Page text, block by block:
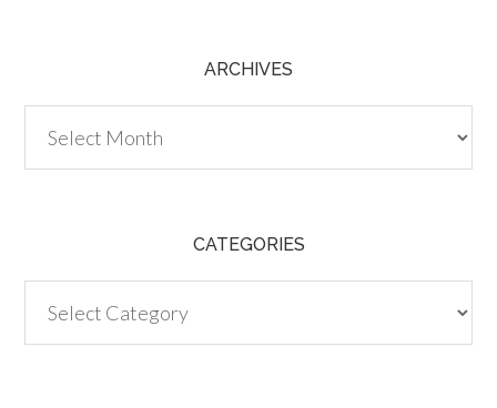
ARCHIVES
CATEGORIES